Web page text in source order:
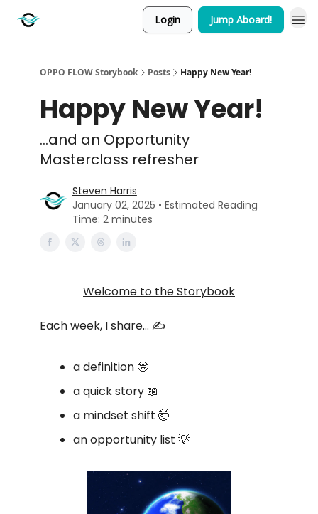
Login Jump Aboard!
OPPO FLOW Storybook Posts Happy New Year!
Happy New Year!
...and an Opportunity
Masterclass refresher
Steven Harris
January 02, 2025 • Estimated Reading
Time: 2 minutes
Welcome to the Storybook
Each week, I share… ✍️
a definition 🤓
a quick story 📖
a mindset shift 🤯
an opportunity list 💡